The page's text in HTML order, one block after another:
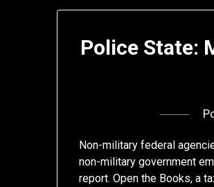
Police State:
Non-military federal
non-military government
report. Open the Books, a